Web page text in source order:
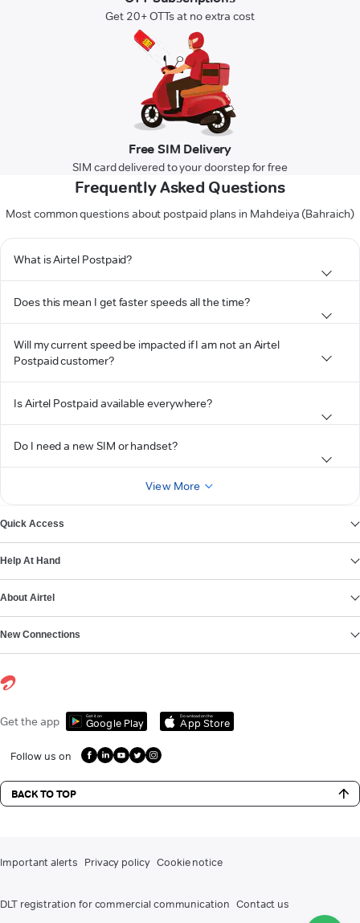
Get 20+ OTTs at no extra cost
Free SIM Delivery
SIM card delivered to your doorstep for free
Frequently Asked Questions
Most common questions about postpaid plans in Mahdeiya (Bahraich)
What is Airtel Postpaid?
Does this mean I get faster speeds all the time?
Will my current speed be impacted if I am not an Airtel
Postpaid customer?
Is Airtel Postpaid available everywhere?
Do I need a new SIM or handset?
View More
Quick Access
Help At Hand
About Airtel
New Connections
Get the app Get it on
Google Play
Download on the
App Store
Follow us on
BACK TO TOP
Important alerts Privacy policy Cookie notice
DLT registration for commercial communication Contact us